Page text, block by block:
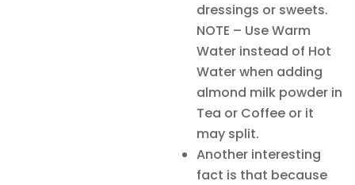
dressings or sweets.
NOTE – Use Warm
Water instead of Hot
Water when adding
almond milk powder in
Tea or Coffee or it
may split.
Another interesting
fact is that because